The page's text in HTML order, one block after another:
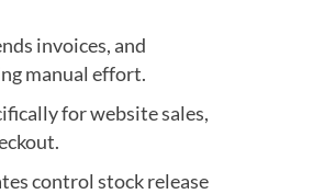
invoices, and
manual effort.
for website sales,
control stock release